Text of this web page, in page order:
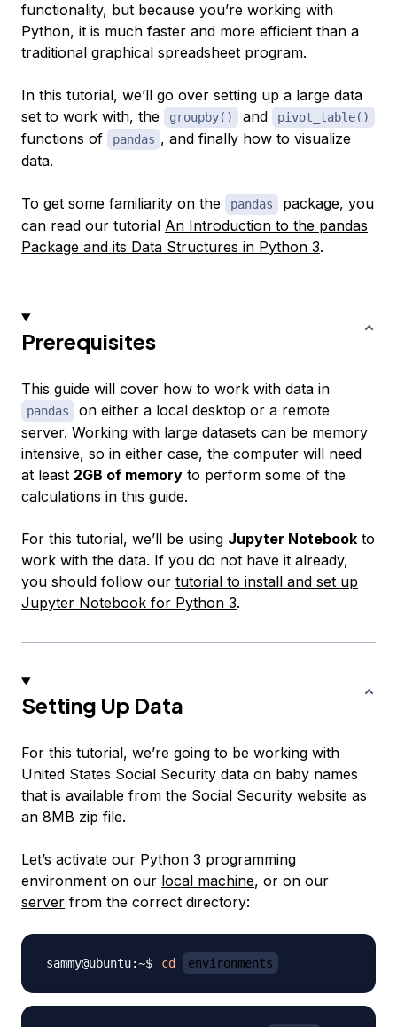
functionality, but because you’re working with
Python, it is much faster and more efficient than a
traditional graphical spreadsheet program.
In this tutorial, we’ll go over setting up a large data
set to work with, the
groupby() and pivot_table()
functions of pandas , and finally how to visualize
data.
To get some familiarity on the pandas
package, you
can read our tutorial An Introduction to the pandas
Package and its Data Structures in Python 3.
Prerequisites
This guide will cover how to work with data in
pandas
on either a local desktop or a remote
server. Working with large datasets can be memory
intensive, so in either case, the computer will need
at least 2GB of memory to perform some of the
calculations in this guide.
For this tutorial, we’ll be using Jupyter Notebook to
work with the data. If you do not have it already,
you should follow our tutorial to install and set up
Jupyter Notebook for Python 3.
Setting Up Data
For this tutorial, we’re going to be working with
United States Social Security data on baby names
that is available from the Social Security website as
an 8MB zip file.
Let’s activate our Python 3 programming
environment on our local machine, or on our
server from the correct directory:
cd environments